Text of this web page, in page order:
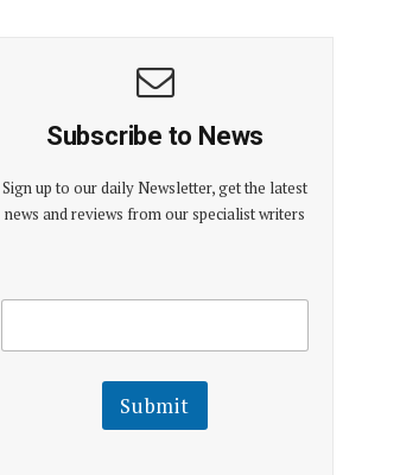
Subscribe to News
Sign up to our daily Newsletter, get the latest
news and reviews from our specialist writers
i
l
E
m
E
a
Submit